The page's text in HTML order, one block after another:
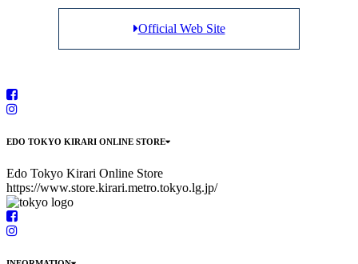
Official Web Site
EDO TOKYO KIRARI ONLINE STORE
Edo Tokyo Kirari Online Store
https://www.store.kirari.metro.tokyo.lg.jp/